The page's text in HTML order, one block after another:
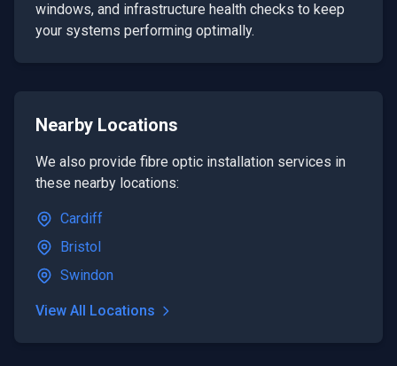
windows, and infrastructure health checks to keep
your systems performing optimally.
Nearby Locations
We also provide fibre optic installation services in
these nearby locations:
Cardiff
Bristol
Swindon
View All Locations